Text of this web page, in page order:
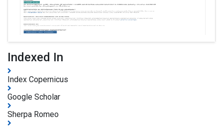
Indexed In
Index Copernicus
Google Scholar
Sherpa Romeo